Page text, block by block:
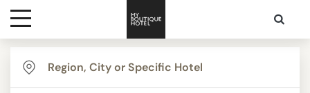
Destinations